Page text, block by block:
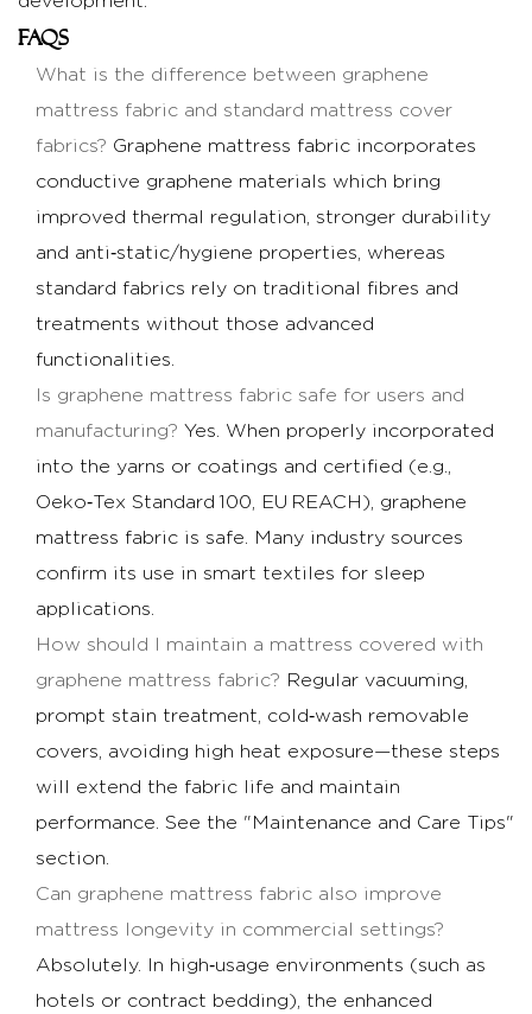
FAQs
What is the difference between graphene
mattress fabric and standard mattress cover
fabrics? Graphene mattress fabric incorporates
conductive graphene materials which bring
improved thermal regulation, stronger durability
and anti‑static/hygiene properties, whereas
standard fabrics rely on traditional fibres and
treatments without those advanced
functionalities.
Is graphene mattress fabric safe for users and
manufacturing? Yes. When properly incorporated
into the yarns or coatings and certified (e.g.,
Oeko‑Tex Standard 100, EU REACH), graphene
mattress fabric is safe. Many industry sources
confirm its use in smart textiles for sleep
applications.
How should I maintain a mattress covered with
graphene mattress fabric? Regular vacuuming,
prompt stain treatment, cold‑wash removable
covers, avoiding high heat exposure—these steps
will extend the fabric life and maintain
performance. See the "Maintenance and Care Tips"
section.
Can graphene mattress fabric also improve
mattress longevity in commercial settings?
Absolutely. In high‑usage environments (such as
hotels or contract bedding), the enhanced